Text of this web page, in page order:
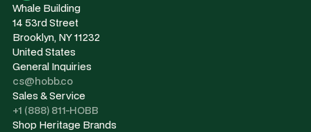
Whale Building
14 53rd Street
Brooklyn, NY 11232
United States
General Inquiries
cs@hobb.co
Sales & Service
+1 (888) 811-HOBB
Shop Heritage Brands